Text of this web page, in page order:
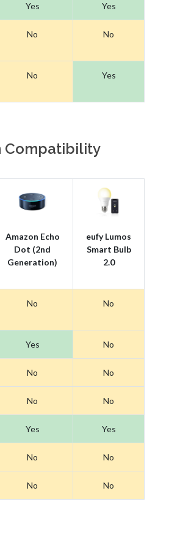
Yes Yes
No No
No Yes
Compatibility
Amazon Echo
Dot (2nd
Generation)
eufy Lumos
Smart Bulb
2.0
No No
Yes No
No No
No No
Yes Yes
No No
No No